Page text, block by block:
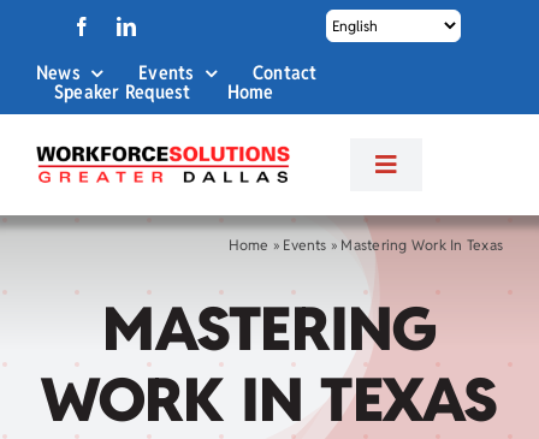
content
News Events Contact
Speaker Request Home
Toggle
Navigation
About Us
Labor Market Info
Business Services
Home » Events » Mastering Work In Texas
MASTERING
WORK IN TEXAS